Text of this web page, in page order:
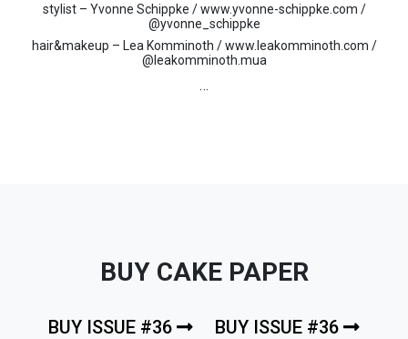
stylist – Yvonne Schippke / www.yvonne-schippke.com /
@yvonne_schippke
hair&makeup – Lea Komminoth / www.leakomminoth.com /
@leakomminoth.mua
…
BUY CAKE PAPER
BUY ISSUE #36 BUY ISSUE #36